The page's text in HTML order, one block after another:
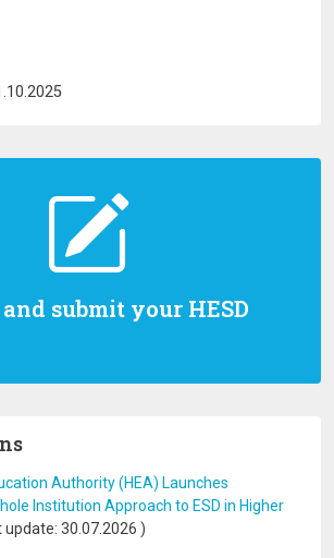
submit your HESD
Authority (HEA) Launches
Institution Approach to ESD in Higher
update: 30.07.2026 )